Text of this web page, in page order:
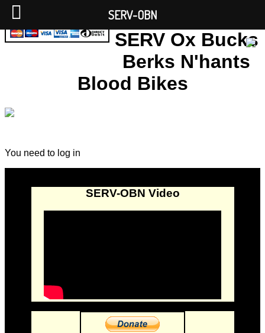
SERV Ox Bucks
Berks N'hants
Blood Bikes
You need to log in
SERV-OBN Video
SERV-OBN